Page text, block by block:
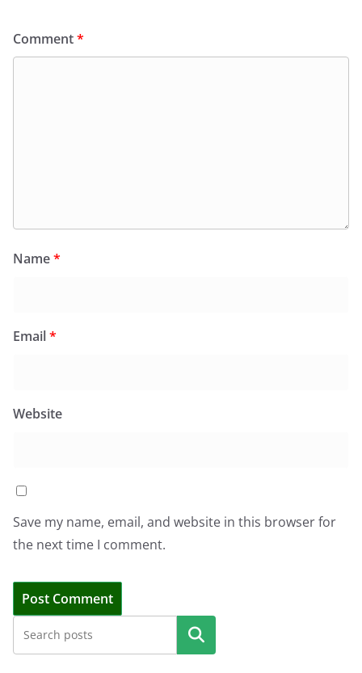
Comment*
Name*
Email*
Website
Save my name, email, and website in this browser for
the next time I comment.
Search